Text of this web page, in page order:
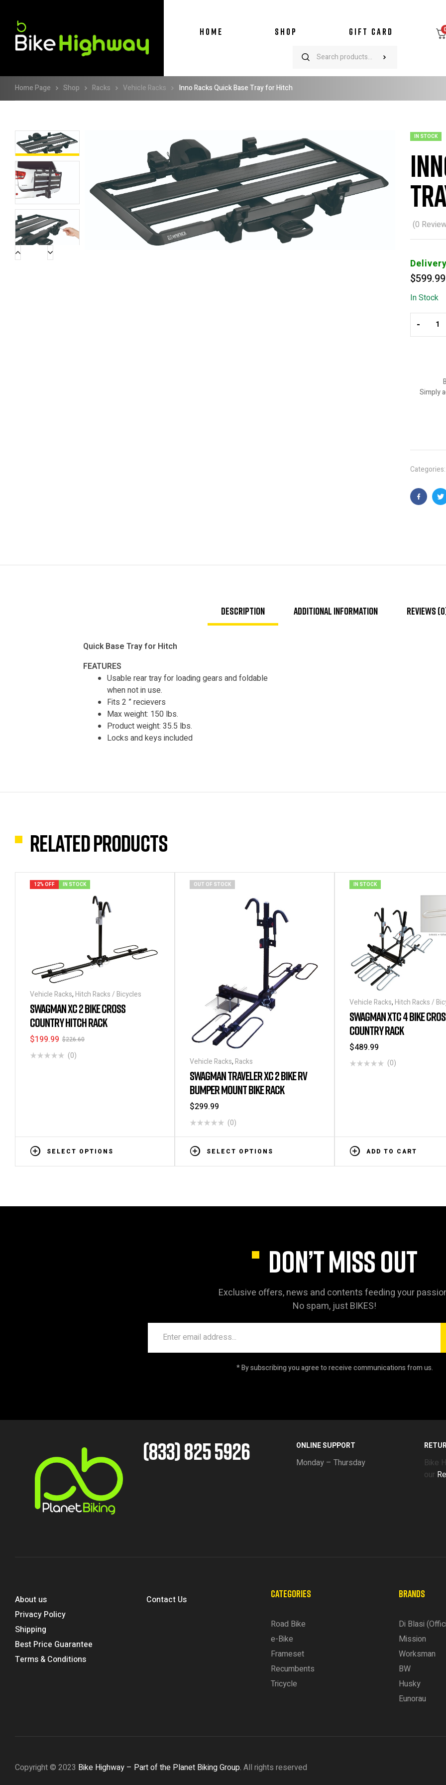
HOME SHOP GIFT CARD
Home Page Shop Racks Vehicle Racks Inno Racks Quick Base Tray for Hitch
IN STOCK
(0
$599.99
In Stock
-
Simply
Categories:
Description Additional information Reviews
Quick Base Tray for Hitch
FEATURES
Usable rear tray for loading gears and foldable
when not in use.
Fits 2 ” recievers
Max weight: 150 lbs.
Product weight: 35.5 lbs.
Locks and keys included
Related products
12% OFF IN STOCK
Vehicle Racks, Hitch Racks / Bicycles
SWAGMAN XC 2 BIKE CROSS
COUNTRY HITCH RACK
$226.60
$199.99
(0)
SELECT OPTIONS
OUT OF STOCK
Vehicle Racks, Racks
SWAGMAN TRAVELER XC 2 BIKE RV
BUMPER MOUNT BIKE RACK
$299.99
(0)
SELECT OPTIONS
IN STOCK
Vehicle Racks, Hitch Racks /
SWAGMAN XTC 4 BIKE
COUNTRY RACK
$489.99
(0)
ADD TO CART
DON’T MISS OUT
Exclusive offers, news and contents feeding your
No spam, just BIKES!
* By subscribing you agree to receive communications from us.
(833) 825 5926 ONLINE SUPPORT
Monday – Thursday
Bike
our
About us
Privacy Policy
Shipping
Best Price Guarantee
Terms & Conditions
Contact Us
CATEGORIES
Road Bike
e-Bike
Frameset
Recumbents
Tricycle
BRANDS
Di Blasi
Mission
Worksman
BW
Husky
Eunorau
Copyright © 2023 Bike Highway – Part of the Planet Biking Group. All rights reserved